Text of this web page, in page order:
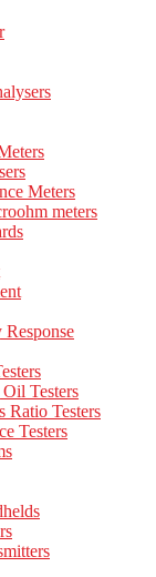
Meters
meters
Testers
Ratio Testers
Testers